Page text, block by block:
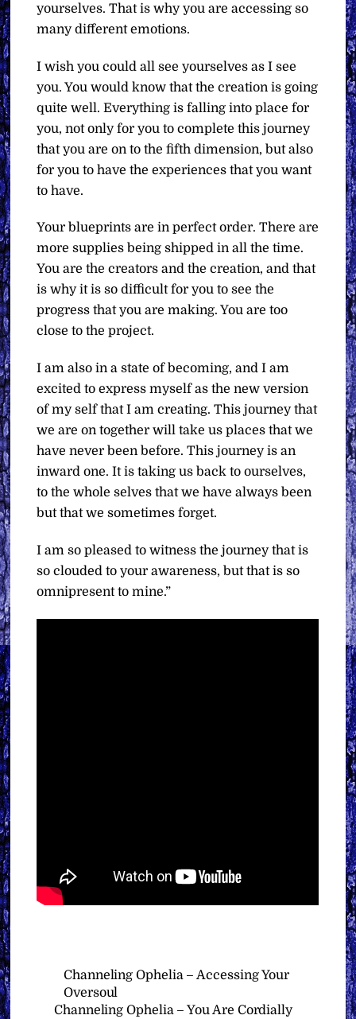
yourselves. That is why you are accessing so
many different emotions.
I wish you could all see yourselves as I see
you. You would know that the creation is going
quite well. Everything is falling into place for
you, not only for you to complete this journey
that you are on to the fifth dimension, but also
for you to have the experiences that you want
to have.
Your blueprints are in perfect order. There are
more supplies being shipped in all the time.
You are the creators and the creation, and that
is why it is so difficult for you to see the
progress that you are making. You are too
close to the project.
I am also in a state of becoming, and I am
excited to express myself as the new version
of my self that I am creating. This journey that
we are on together will take us places that we
have never been before. This journey is an
inward one. It is taking us back to ourselves,
to the whole selves that we have always been
but that we sometimes forget.
I am so pleased to witness the journey that is
so clouded to your awareness, but that is so
omnipresent to mine.”
Channeling Ophelia – Accessing Your
Oversoul
Channeling Ophelia – You Are Cordially